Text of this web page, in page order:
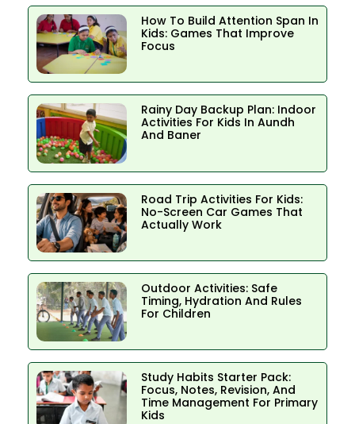
How To Build Attention Span In
Kids: Games That Improve
Focus
Rainy Day Backup Plan: Indoor
Activities For Kids In Aundh
And Baner
Road Trip Activities For Kids:
No-Screen Car Games That
Actually Work
Outdoor Activities: Safe
Timing, Hydration And Rules
For Children
Study Habits Starter Pack:
Focus, Notes, Revision, And
Time Management For Primary
Kids